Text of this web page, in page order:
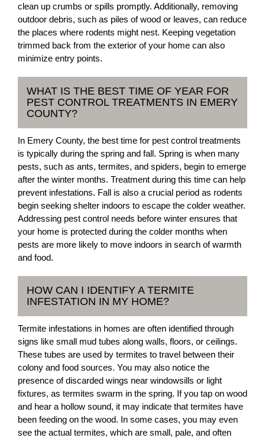
clean up crumbs or spills promptly. Additionally, removing
outdoor debris, such as piles of wood or leaves, can reduce
the places where rodents might nest. Keeping vegetation
trimmed back from the exterior of your home can also
minimize entry points.
WHAT IS THE BEST TIME OF YEAR FOR
PEST CONTROL TREATMENTS IN EMERY
COUNTY?
In Emery County, the best time for pest control treatments
is typically during the spring and fall. Spring is when many
pests, such as ants, termites, and spiders, begin to emerge
after the winter months. Treatment during this time can help
prevent infestations. Fall is also a crucial period as rodents
begin seeking shelter indoors to escape the colder weather.
Addressing pest control needs before winter ensures that
your home is protected during the colder months when
pests are more likely to move indoors in search of warmth
and food.
HOW CAN I IDENTIFY A TERMITE
INFESTATION IN MY HOME?
Termite infestations in homes are often identified through
signs like small mud tubes along walls, floors, or ceilings.
These tubes are used by termites to travel between their
colony and food sources. You may also notice the
presence of discarded wings near windowsills or light
fixtures, as termites swarm in the spring. If you tap on wood
and hear a hollow sound, it may indicate that termites have
been feeding on the wood. In some cases, you may even
see the actual termites, which are small, pale, and often